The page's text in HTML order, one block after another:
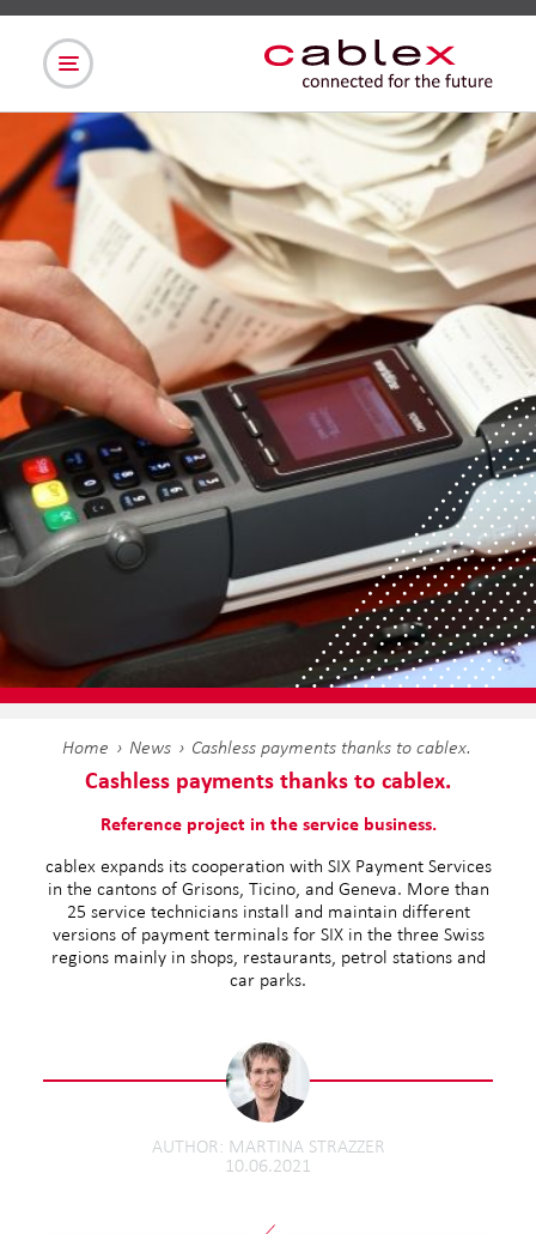
Home News Cashless payments thanks to cablex.
Cashless payments thanks to cablex.
Reference project in the service business.
cablex expands its cooperation with SIX Payment Services
in the cantons of Grisons, Ticino, and Geneva. More than
25 service technicians install and maintain different
versions of payment terminals for SIX in the three Swiss
regions mainly in shops, restaurants, petrol stations and
car parks.
10.06.2021
AUTHOR MARTINA STRAZZER